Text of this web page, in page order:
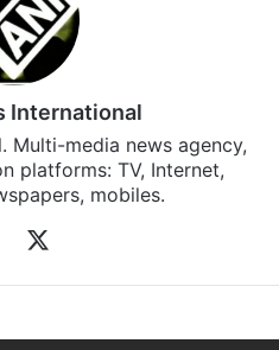
International
Multi-media news agency,
platforms: TV, Internet,
mobiles.
Facebook